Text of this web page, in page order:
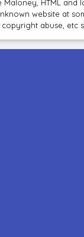
Maloney, HTML and
website at
abuse, etc